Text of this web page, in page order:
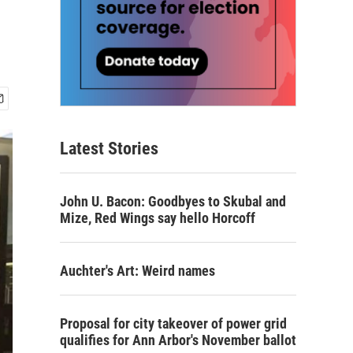
Latest Stories
John U. Bacon: Goodbyes to Skubal and
Mize, Red Wings say hello Horcoff
Auchter's Art: Weird names
Proposal for city takeover of power grid
qualifies for Ann Arbor's November ballot